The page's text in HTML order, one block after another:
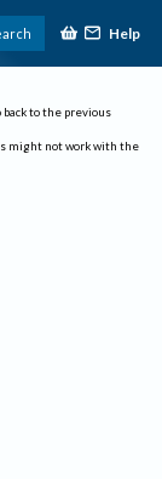
Help
back to the previous
might not work with the